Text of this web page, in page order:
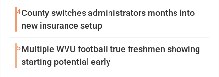
4County switches administrators months into
new insurance setup
5Multiple WVU football true freshmen showing
starting potential early